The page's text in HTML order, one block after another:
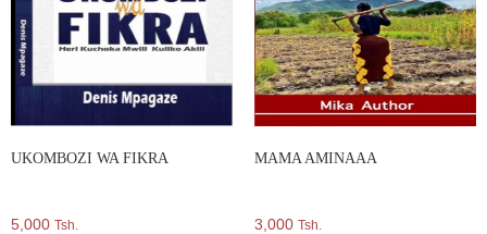
UKOMBOZI WA FIKRA
5,000 Tsh.
MAMA AMINAAA
3,000 Tsh.